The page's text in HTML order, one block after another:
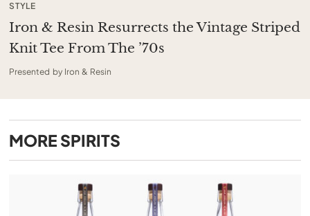
STYLE
Iron & Resin Resurrects the Vintage Striped
Knit Tee From The ’70s
Presented by Iron & Resin
MORE SPIRITS